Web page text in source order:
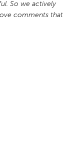
So we actively
comments that